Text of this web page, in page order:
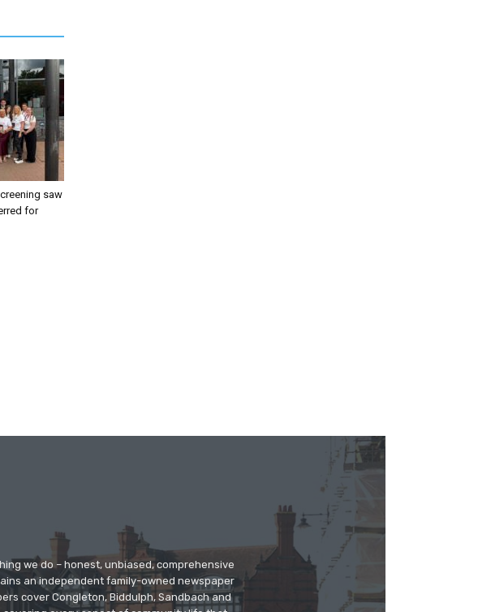
saw
for
we do – honest, unbiased, comprehensive
an independent family-owned newspaper
cover Congleton, Biddulph, Sandbach and